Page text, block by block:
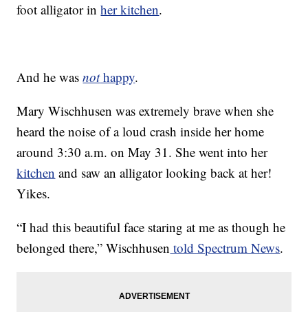
foot alligator inher kitchen.
And he wasnothappy.
Mary Wischhusen was extremely brave when she
heard the noise of a loud crash inside her home
around 3:30 a.m. on May 31. She went into her
kitchen and saw an alligator looking back at her!
Yikes.
“I had this beautiful face staring at me as though he
belonged there,” Wischhusen told Spectrum News.